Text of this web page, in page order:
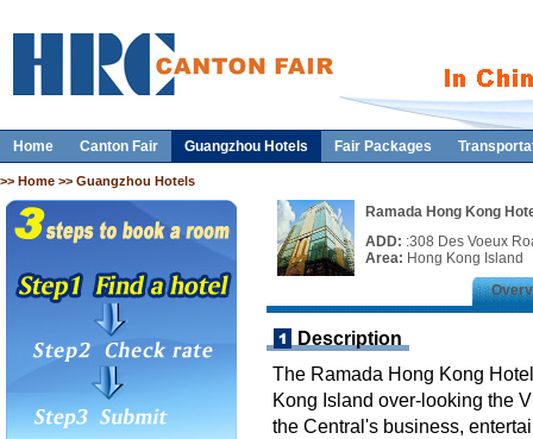
Home Canton Fair Guangzhou Hotels Fair Packages
>> Home >> Guangzhou Hotels
Ramada Hong Kong
ADD: :308 Des Voeux
Area: Hong Kong Island
Description
The Ramada Hong Kong
Kong Island over-looking the
the Central's business,